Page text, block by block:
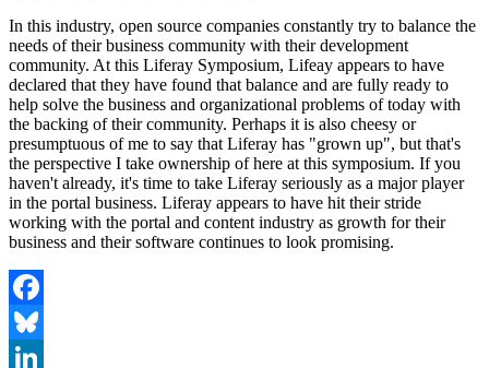
In this industry, open source companies constantly try to balance the
needs of their business community with their development
community. At this Liferay Symposium, Lifeay appears to have
declared that they have found that balance and are fully ready to
help solve the business and organizational problems of today with
the backing of their community. Perhaps it is also cheesy or
presumptuous of me to say that Liferay has "grown up", but that's
the perspective I take ownership of here at this symposium. If you
haven't already, it's time to take Liferay seriously as a major player
in the portal business. Liferay appears to have hit their stride
working with the portal and content industry as growth for their
business and their software continues to look promising.
Facebook
Bluesky